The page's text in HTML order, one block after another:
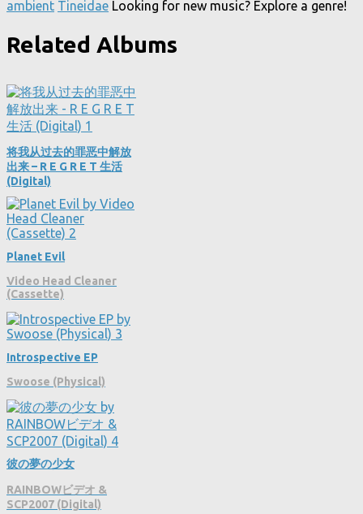
ambient Tineidae Looking for new music? Explore a genre!
Related Albums
将我从过去的罪恶中解放
出来 – R E G R E T 生活
(Digital)
Planet Evil
Video Head Cleaner
(Cassette)
Introspective EP
Swoose (Physical)
彼の夢の少女
RAINBOWビデオ &
SCP2007 (Digital)